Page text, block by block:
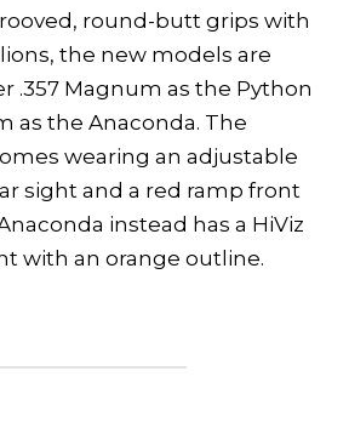
round-butt grips with
the new models are
.357 Magnum as the Python
as the Anaconda. The
wearing an adjustable
sight and a red ramp front
instead has a HiViz
with an orange outline.